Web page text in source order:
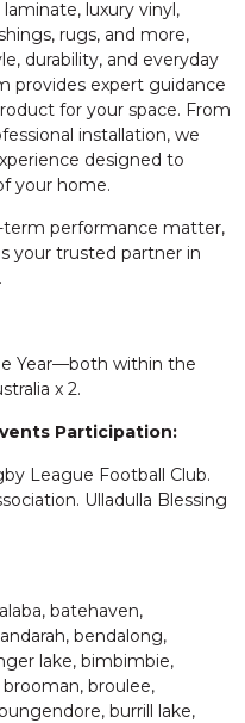
luxury vinyl,
rugs, and more,
durability, and everyday
provides expert guidance
for your space. From
installation, we
designed to
your home.
term performance matter,
your trusted partner in
Year—both within the
x 2.
Participation:
League Football Club.
Ulladulla Blessing
batehaven,
bendalong,
lake, bimbimbie,
broulee,
burrill lake,